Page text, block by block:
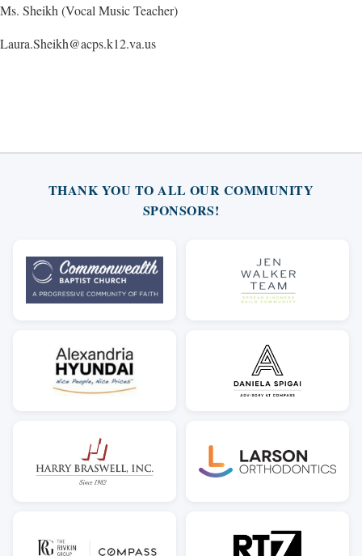
Ms. Sheikh (Vocal Music Teacher)
Laura.Sheikh@acps.k12.va.us
THANK YOU TO ALL OUR COMMUNITY
SPONSORS!